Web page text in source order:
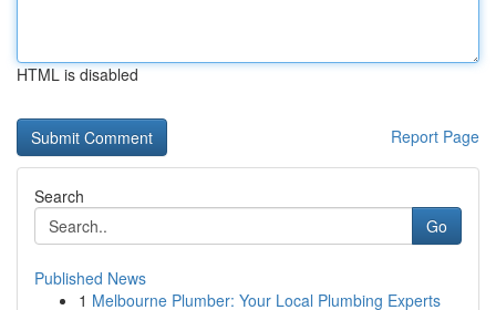
HTML is disabled
Report Page
Search
Go
Published News
1 Melbourne Plumber: Your Local Plumbing Experts